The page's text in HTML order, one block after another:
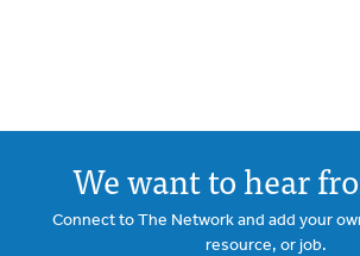
We want to hear
Connect to The Network and add your
resource, or job.